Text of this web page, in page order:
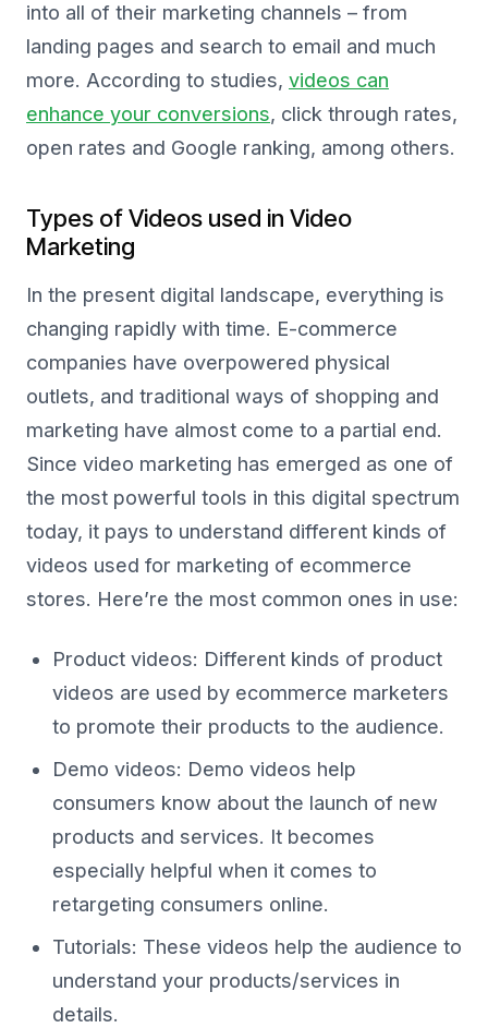
into all of their marketing channels – from
landing pages and search to email and much
more. According to studies, videos can
enhance your conversions, click through rates,
open rates and Google ranking, among others.
Types of Videos used in Video
Marketing
In the present digital landscape, everything is
changing rapidly with time. E-commerce
companies have overpowered physical
outlets, and traditional ways of shopping and
marketing have almost come to a partial end.
Since video marketing has emerged as one of
the most powerful tools in this digital spectrum
today, it pays to understand different kinds of
videos used for marketing of ecommerce
stores. Here’re the most common ones in use:
Product videos: Different kinds of product
videos are used by ecommerce marketers
to promote their products to the audience.
Demo videos: Demo videos help
consumers know about the launch of new
products and services. It becomes
especially helpful when it comes to
retargeting consumers online.
Tutorials: These videos help the audience to
understand your products/services in
details.